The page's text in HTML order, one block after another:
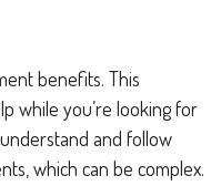
benefits. This
while you’re looking for
and follow
which can be complex.